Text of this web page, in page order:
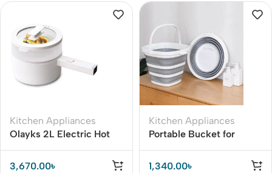
Kitchen Appliances
Olayks 2L Electric Hot
3,670.00৳
Kitchen Appliances
Portable Bucket for
Collapsible Bucket
1,340.00৳